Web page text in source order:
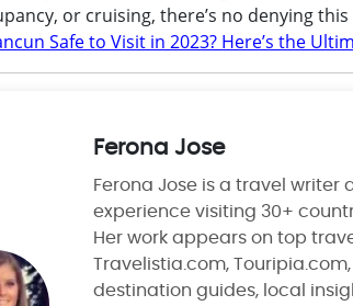
or cruising, there’s no denying
Safe to Visit in 2023? Here’s the
Ferona Jose
Ferona Jose is a travel writer
experience visiting 30+
Her work appears on top
Travelistia.com,
destination guides, local